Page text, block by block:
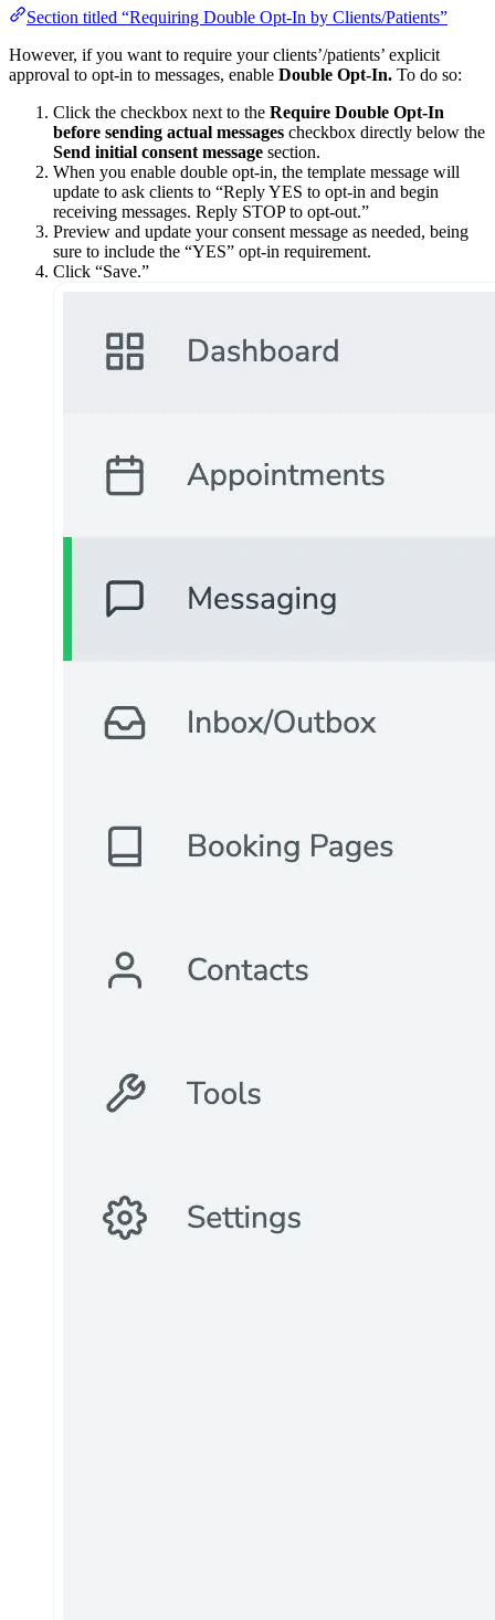
Section titled “Requiring Double Opt-In by Clients/Patients”
However, if you want to require your clients’/patients’ explicit
approval to opt-in to messages, enable Double Opt-In. To do so:
Click the checkbox next to the Require Double Opt-In
before sending actual messages checkbox directly below the
Send initial consent message section.
When you enable double opt-in, the template message will
update to ask clients to “Reply YES to opt-in and begin
receiving messages. Reply STOP to opt-out.”
Preview and update your consent message as needed, being
sure to include the “YES” opt-in requirement.
Click “Save.”